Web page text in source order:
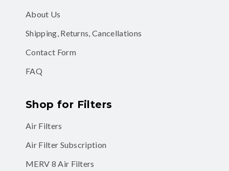
About Us
Shipping, Returns, Cancellations
Contact Form
FAQ
Shop for Filters
Air Filters
Air Filter Subscription
MERV 8 Air Filters